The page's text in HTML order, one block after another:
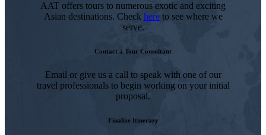
AAT offers tours to numerous exotic and exciting
Asian destinations. Check hereto see where we
serve.
Contact a Tour Consultant
Email or give us a call to speak with one of our
travel professionals to begin working on your initial
proposal.
Finalize Itinerary